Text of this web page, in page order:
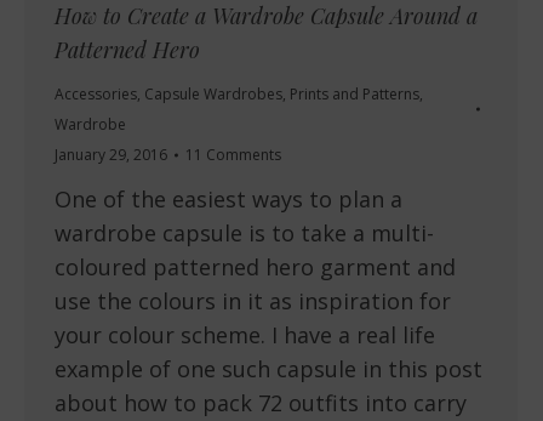
How to Create a Wardrobe Capsule Around a
Patterned Hero
Accessories, Capsule Wardrobes, Prints and Patterns,
Wardrobe
January 29, 2016
11 Comments
One of the easiest ways to plan a
wardrobe capsule is to take a multi-
coloured patterned hero garment and
use the colours in it as inspiration for
your colour scheme. I have a real life
example of one such capsule in this post
about how to pack 72 outfits into carry